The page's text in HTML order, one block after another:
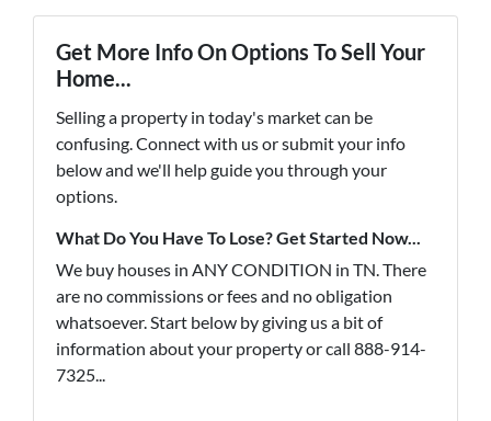
Get More Info On Options To Sell Your
Home...
Selling a property in today's market can be
confusing. Connect with us or submit your info
below and we'll help guide you through your
options.
What Do You Have To Lose? Get Started Now...
We buy houses in ANY CONDITION in TN. There
are no commissions or fees and no obligation
whatsoever. Start below by giving us a bit of
information about your property or call 888-914-
7325...